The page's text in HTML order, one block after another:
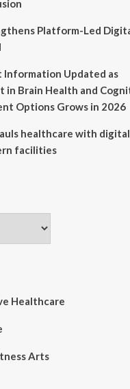
Platform-Led
Information Updated as
in Brain Health and
Options Grows in 2026
healthcare with digital
facilities
Healthcare
Arts